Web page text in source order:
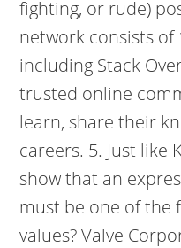
fighting, or rude)
network consists
including Stack
trusted online
learn, share their
careers. 5. Just like
show that an
must be one of the
values? Valve